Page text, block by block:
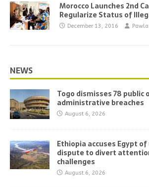
Morocco Launches 2nd
Regularize Status of
December 13, 2016
NEWS
Togo dismisses 78 public
administrative breaches
August 6, 2026
Ethiopia accuses Egypt of
dispute to divert
challenges
August 6, 2026